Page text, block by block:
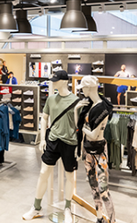
Relocated in Mall of